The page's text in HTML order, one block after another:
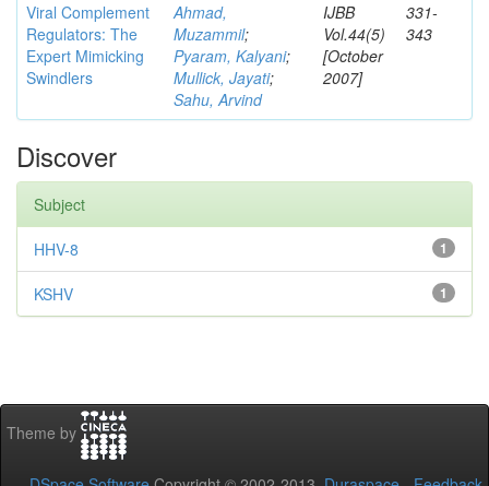
Viral Complement
Regulators: The
Expert Mimicking
Swindlers
Ahmad,
Muzammil;
Pyaram, Kalyani;
Mullick, Jayati;
Sahu, Arvind
IJBB
Vol.44(5)
[October
2007]
331-
343
Discover
Subject
1
HHV-8
1
KSHV
Theme by